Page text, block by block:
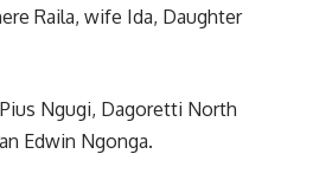
Raila, wife Ida, Daughter
Ngugi, Dagoretti North
Edwin Ngonga.